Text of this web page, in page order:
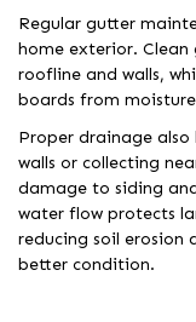
Regular gutter
home exterior.
roofline and walls,
boards from
Proper drainage
walls or collecting
damage to siding
water flow protects
reducing soil erosion
better condition.